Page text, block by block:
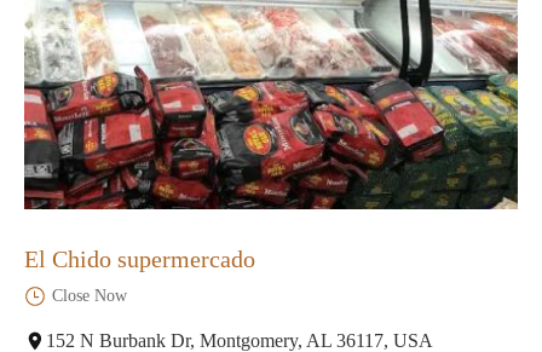
El Chido supermercado
Close Now
152 N Burbank Dr, Montgomery, AL 36117, USA